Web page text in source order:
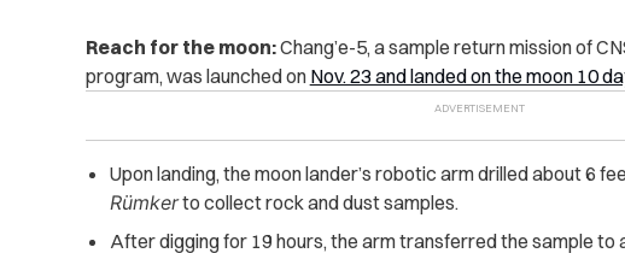
Reach for the moon:Chang’e-5, a sample return mission of
program, was launched on Nov. 23 and landed on the moon 10
Upon landing, the moon lander’s robotic arm drilled about 6
Rümkerto collect rock and dust samples.
After digging for 19 hours, the arm transferred the sample to